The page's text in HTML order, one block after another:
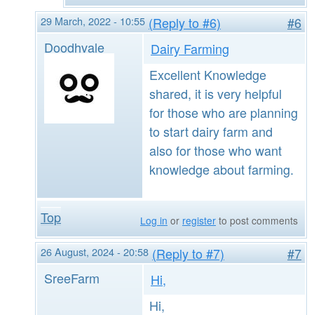
29 March, 2022 - 10:55 (Reply to #6)
#6
Doodhvale
Dairy Farming
Excellent Knowledge
shared, it is very helpful
for those who are planning
to start dairy farm and
also for those who want
knowledge about farming.
Top Log in or register to post comments
26 August, 2024 - 20:58 (Reply to #7)
#7
SreeFarm
Hi,
Hi,